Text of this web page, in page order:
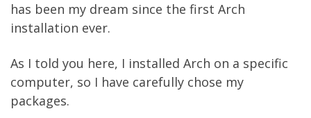
has been my dream since the first Arch
installation ever.
As I told you here, I installed Arch on a specific
computer, so I have carefully chose my
packages.